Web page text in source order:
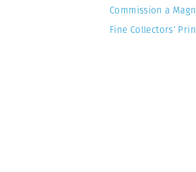
Commission a
Fine Collectors’